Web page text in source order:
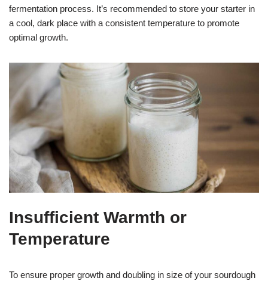
fermentation process. It’s recommended to store your starter in
a cool, dark place with a consistent temperature to promote
optimal growth.
Insufficient Warmth or
Temperature
To ensure proper growth and doubling in size of your sourdough